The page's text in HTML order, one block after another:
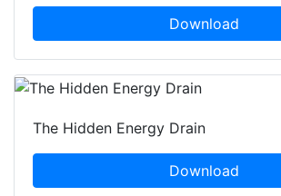
Download
The Hidden Energy Drain
Download